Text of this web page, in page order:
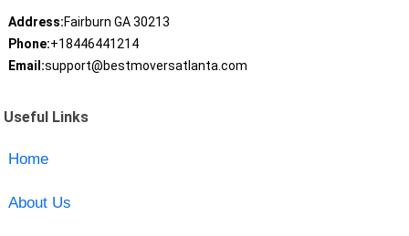
Address:Fairburn GA 30213
Phone:+18446441214
Email:support@bestmoversatlanta.com
Useful Links
Home
About Us